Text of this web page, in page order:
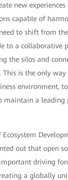
new
capable of
to shift from
to a collaborative
the silos and
This is the only
environment,
maintain a leading
Ecosystem
out that open
driving
a globally